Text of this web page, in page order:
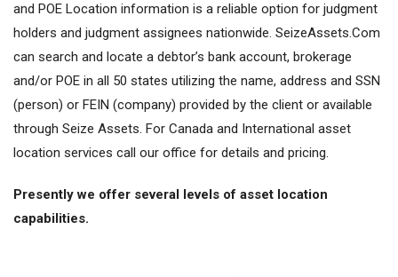
and POE Location information is a reliable option for judgment
holders and judgment assignees nationwide. SeizeAssets.Com
can search and locate a debtor’s bank account, brokerage
and/or POE in all 50 states utilizing the name, address and SSN
(person) or FEIN (company) provided by the client or available
through Seize Assets. For Canada and International asset
location services call our office for details and pricing.
Presently we offer several levels of asset location
capabilities.